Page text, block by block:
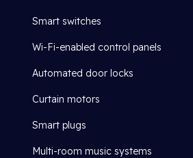
Smart switches
Wi-Fi-enabled control panels
Automated door locks
Curtain motors
Smart plugs
Multi-room music systems